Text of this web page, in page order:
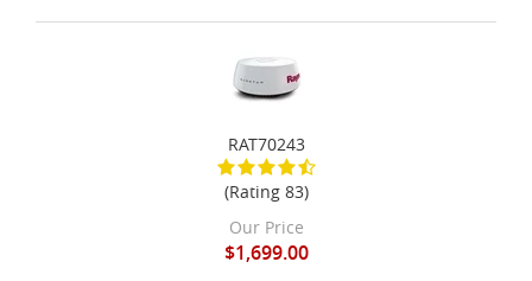
RAT70243
(Rating 83)
Our Price
$1,699.00